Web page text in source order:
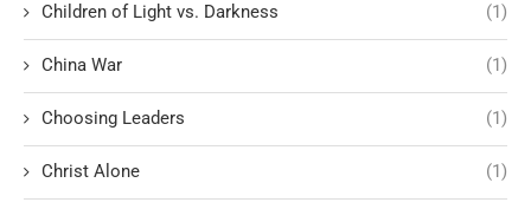
Children of Light vs. Darkness (1)
China War (1)
Choosing Leaders (1)
Christ Alone (1)